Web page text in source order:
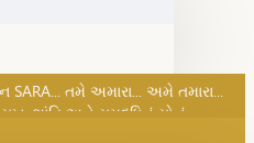
સુખ, શાંતિ અને સમૃદ્ધિનું સોનું...
SARA... તમે અમારા... અમે તમારા...
શાંતિ અને સમૃદ્ધિનું સોનું...